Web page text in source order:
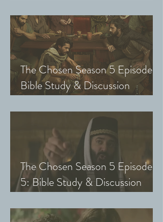
with Small Groups and Youth)
The Chosen Season 5 Episode 7:
Bible Study & Discussion
Chosen with Small Groups &
The Chosen Season 5 Episode
5: Bible Study & Discussion
with Small Groups and Youth)